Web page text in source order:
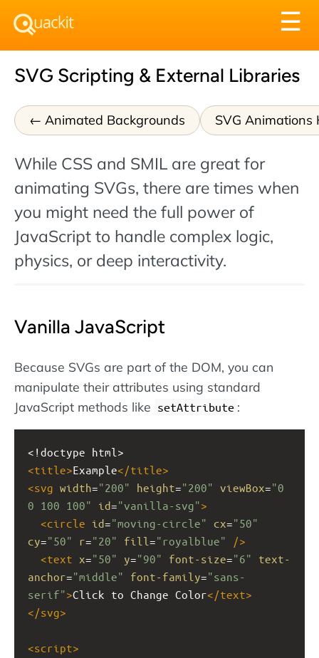
☰
SVG Scripting & External Libraries
Animated Backgrounds SVG Animations
While CSS and SMIL are great for
animating SVGs, there are times when
you might need the full power of
JavaScript to handle complex logic,
physics, or deep interactivity.
Vanilla JavaScript
Because SVGs are part of the DOM, you can
manipulate their attributes using standard
JavaScript methods like setAttribute :
<!doctype html>
<title>Example</title>
<svg width="200" height="200" viewBox="0
0 100 100"
id="vanilla-svg">
<circle id="moving-circle" cx="50"
cy="50" r="20" fill ="royalblue"
/>
<text x="50" y="90" font-size="6"
text-
anchor="middle" font-family="sans-
serif">Click to Change Color</text>
</svg>
<script>